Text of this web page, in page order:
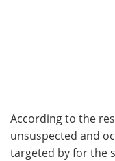
According to the
unsuspected and
targeted by for the